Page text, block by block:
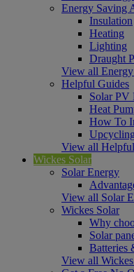
Energy Saving
Insulation
Heating
Lighting
Draught
View all
Helpful Guides
Solar PV
Heat
How To
View all
Wickes Solar
Solar Energy
View all Solar
Wickes Solar
Why
Solar
Batteries
View all